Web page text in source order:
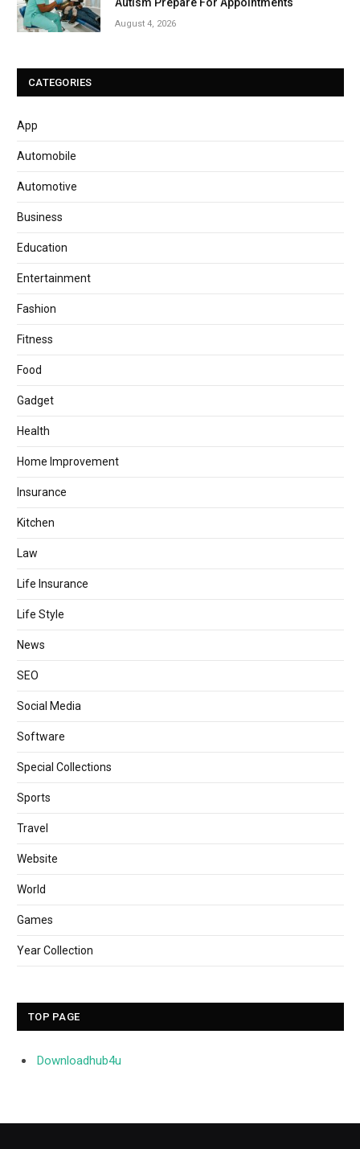
August 4, 2026
CATEGORIES
App
Automobile
Automotive
Business
Education
Entertainment
Fashion
Fitness
Food
Gadget
Health
Home Improvement
Insurance
Kitchen
Law
Life Insurance
Life Style
News
SEO
Social Media
Software
Special Collections
Sports
Travel
Website
World
Games
Year Collection
TOP PAGE
Downloadhub4u